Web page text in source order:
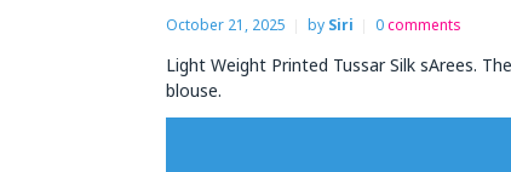
October 21, 2025 by Siri 0comments
Light Weight Printed Tussar Silk sArees.
blouse.